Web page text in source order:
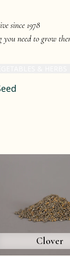
since 1978
need to grow
Clover